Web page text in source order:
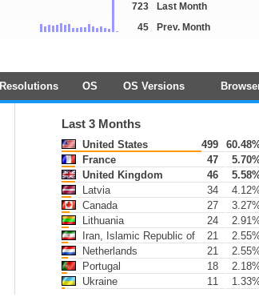
723
Last Month
45
Prev. Month
Resolutions OS OS Versions
Last 3 Months
United States 499
France
47
United Kingdom
46
Latvia
34
Canada
27
Lithuania
24
Iran, Islamic Republic of
21
Netherlands
21
Portugal
18
Ukraine
11